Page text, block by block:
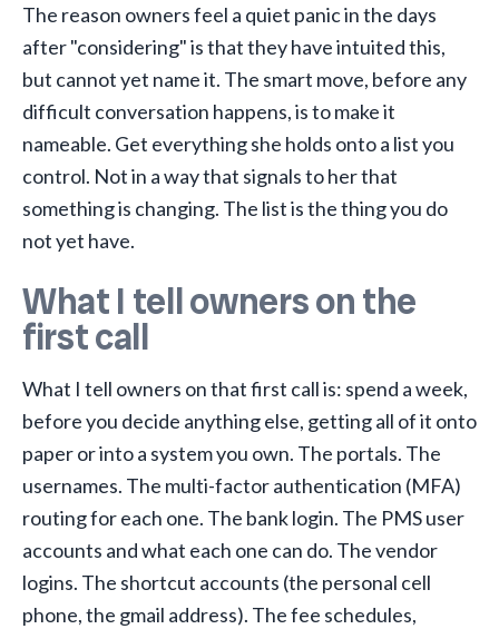
The reason owners feel a quiet panic in the days
after "considering" is that they have intuited this,
but cannot yet name it. The smart move, before any
difficult conversation happens, is to make it
nameable. Get everything she holds onto a list you
control. Not in a way that signals to her that
something is changing. The list is the thing you do
not yet have.
What I tell owners on the
first call
What I tell owners on that first call is: spend a week,
before you decide anything else, getting all of it onto
paper or into a system you own. The portals. The
usernames. The multi-factor authentication (MFA)
routing for each one. The bank login. The PMS user
accounts and what each one can do. The vendor
logins. The shortcut accounts (the personal cell
phone, the gmail address). The fee schedules,